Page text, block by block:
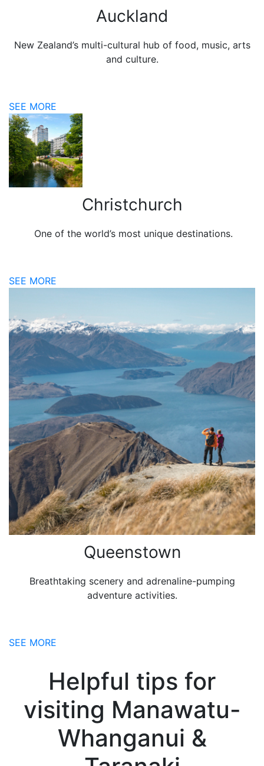
Auckland
New Zealand’s multi-cultural hub of food, music, arts
and culture.
SEE MORE
Christchurch
One of the world’s most unique destinations.
SEE MORE
Queenstown
Breathtaking scenery and adrenaline-pumping
adventure activities.
SEE MORE
Helpful tips for
visiting Manawatu-
Whanganui &